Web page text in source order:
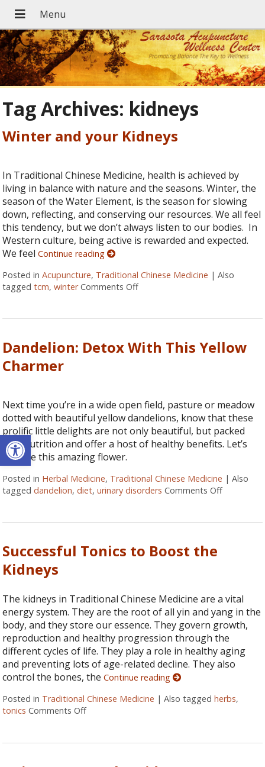
Open toolbar
Tag Archives: kidneys
Winter and your Kidneys
In Traditional Chinese Medicine, health is achieved by
living in balance with nature and the seasons. Winter, the
season of the Water Element, is the season for slowing
down, reflecting, and conserving our resources. We all feel
this tendency, but we don’t always listen to our bodies. In
Western culture, being active is rewarded and expected.
We feelContinue reading
Posted inAcupuncture, Traditional Chinese Medicine |Also
taggedtcm,winter Comments Offon Winter and your Kidneys
Dandelion: Detox With This Yellow
Charmer
Next time you’re in a wide open field, pasture or meadow
dotted with beautiful yellow dandelions, know that these
prolific little delights are not only beautiful, but packed
with nutrition and offer a host of healthy benefits. Let’s
explore this amazing flower.
Posted in Herbal Medicine, Traditional Chinese Medicine |Also
taggeddandelion,diet,urinary disorders Comments Offon
Successful Tonics to Boost the
Kidneys
The kidneys in Traditional Chinese Medicine are a vital
energy system. They are the root of all yin and yang in the
body, and they store our essence. They govern growth,
reproduction and healthy progression through the
different cycles of life. They play a role in healthy aging
and preventing lots of age-related decline. They also
control the bones, theContinue reading
Posted in Traditional Chinese Medicine |Also taggedherbs,
tonics Comments Offon Successful Tonics to Boost the Kidneys